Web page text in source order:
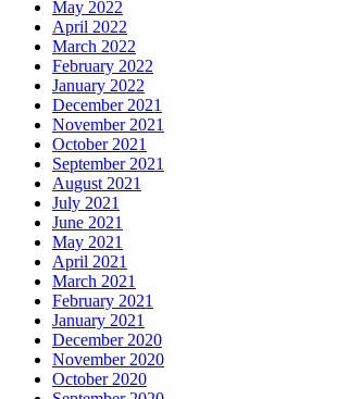
May 2022
April 2022
March 2022
February 2022
January 2022
December 2021
November 2021
October 2021
September 2021
August 2021
July 2021
June 2021
May 2021
April 2021
March 2021
February 2021
January 2021
December 2020
November 2020
October 2020